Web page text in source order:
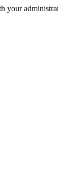
your